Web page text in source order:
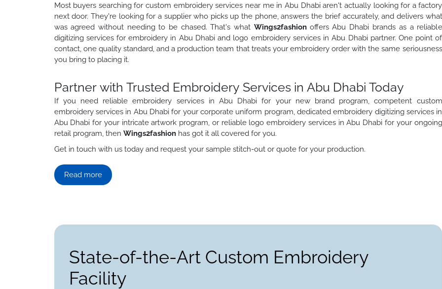
Most buyers searching for custom embroidery services near me in Abu Dhabi aren't actually looking for a factory
next door. They're looking for a supplier who picks up the phone, answers the brief accurately, and delivers what
was agreed without needing to be chased. That's what Wings2fashion offers Abu Dhabi brands as a reliable
digitizing services for embroidery in Abu Dhabi and logo embroidery services in Abu Dhabi partner. One point of
contact, one quality standard, and a production team that treats your embroidery order with the same seriousness
you bring to placing it.
Partner with Trusted Embroidery Services in Abu Dhabi Today
If you need reliable embroidery services in Abu Dhabi for your new brand program, competent custom
embroidery services in Abu Dhabi for your corporate uniform program, dedicated embroidery digitizing services in
Abu Dhabi for your intricate artwork program, or reliable logo embroidery services in Abu Dhabi for your ongoing
retail program, then Wings2fashion has got it all covered for you.
Get in touch with us today and request your sample stitch-out or quote for your production.
Read more
State-of-the-Art Custom Embroidery
Facility